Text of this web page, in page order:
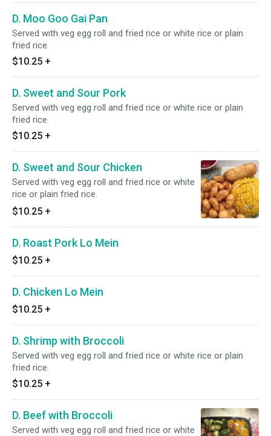
D. Moo Goo Gai Pan
Served with veg egg roll and fried rice or white rice or plain
fried rice.
$10.25 +
D. Sweet and Sour Pork
Served with veg egg roll and fried rice or white rice or plain
fried rice.
$10.25 +
D. Sweet and Sour Chicken
Served with veg egg roll and fried rice or white
rice or plain fried rice.
$10.25 +
D. Roast Pork Lo Mein
$10.25 +
D. Chicken Lo Mein
$10.25 +
D. Shrimp with Broccoli
Served with veg egg roll and fried rice or white rice or plain
fried rice.
$10.25 +
D. Beef with Broccoli
Served with veg egg roll and fried rice or white